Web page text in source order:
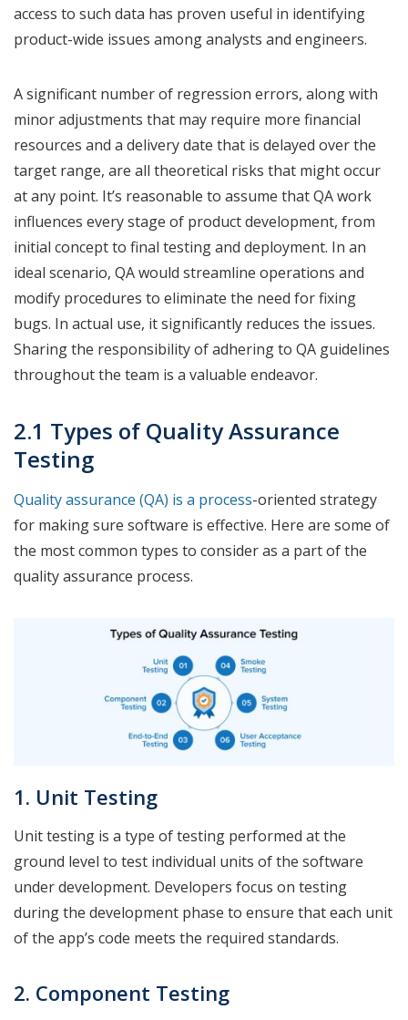
access to such data has proven useful in identifying
product-wide issues among analysts and engineers.
A significant number of regression errors, along with
minor adjustments that may require more financial
resources and a delivery date that is delayed over the
target range, are all theoretical risks that might occur
at any point. It’s reasonable to assume that QA work
influences every stage of product development, from
initial concept to final testing and deployment. In an
ideal scenario, QA would streamline operations and
modify procedures to eliminate the need for fixing
bugs. In actual use, it significantly reduces the issues.
Sharing the responsibility of adhering to QA guidelines
throughout the team is a valuable endeavor.
2.1 Types of Quality Assurance
Testing
Quality assurance (QA) is a process-oriented strategy
for making sure software is effective. Here are some of
the most common types to consider as a part of the
quality assurance process.
1. Unit Testing
Unit testing is a type of testing performed at the
ground level to test individual units of the software
under development. Developers focus on testing
during the development phase to ensure that each unit
of the app’s code meets the required standards.
2. Component Testing